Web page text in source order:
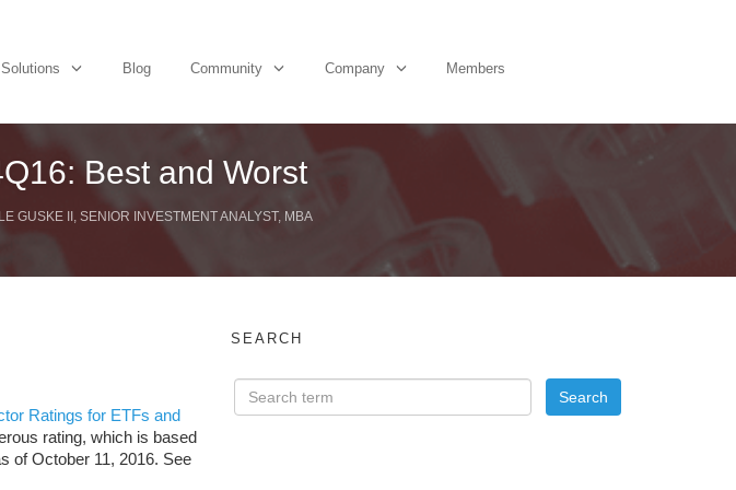
Solutions Blog Community Company Members
Best and Worst
GUSKE II, SENIOR INVESTMENT ANALYST, MBA
Ratings for ETFs and
rating, which is based
of October 11, 2016. See
SEARCH